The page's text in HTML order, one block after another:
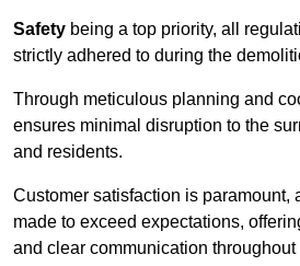
Safety being a top priority, all
strictly adhered to during the
Through meticulous planning and
ensures minimal disruption to the
and residents.
Customer satisfaction is paramount,
made to exceed expectations,
and clear communication throughout